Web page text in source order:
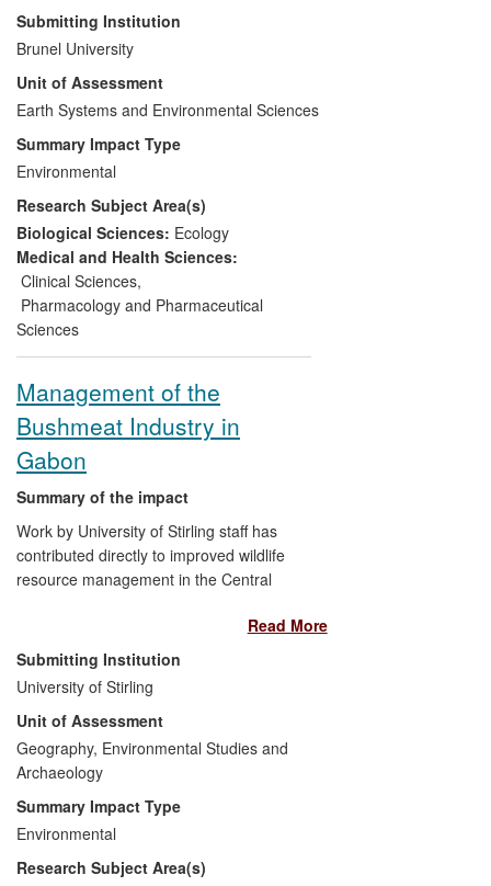
regulation of discharges of
pharmaceuticals into rivers and estuaries
throughout Europe and for improved
sewage treatment, with significant
implications for water quality, aquatic life
and public confidence. Their research has
led to improved sewage treatment in
some countries and to changes in the
European Water Framework Directive
(WFD; the primary legislation for
protecting and conserving European
water bodies), such that regulatory limits
for environmental concentrations of the
contraceptive pill hormones,
Plans for 2015. In 2011, a Queen's
Anniversary Trust Prize was awarded to
Brunel University in recognition of the
Institute's considerable success in
translating this research into European
Europe.
Submitting Institution
Brunel University
Unit of Assessment
Earth Systems and Environmental Sciences
Summary Impact Type
Environmental
Research Subject Area(s)
Biological Sciences: Ecology
Medical and Health Sciences:
Clinical Sciences,
Pharmacology and Pharmaceutical
Sciences
Management of the
Bushmeat Industry in
Gabon
Summary of the impact
Work by University of Stirling staff has
contributed directly to improved wildlife
resource management in the Central
the status and trends of key wildlife
populations, ecological impacts, resource
harvests and trade, drivers of resource
use and assessing management success
have contributed directly to new thinking
on the issue, revisions of laws and policy
and to success in attracting foreign aid for
management issues. Stirling staff
members now advise the Government of
Gabon on resource management policies,
National Park management and
Read More
Submitting Institution
University of Stirling
Unit of Assessment
Geography, Environmental Studies and
Archaeology
Summary Impact Type
Environmental
Research Subject Area(s)